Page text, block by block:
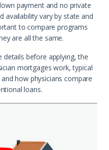
payment and no private
availability vary by state and
to compare programs
are all the same.
before applying, the
mortgages work, typical
how physicians compare
loans.